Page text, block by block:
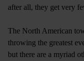
after all, they get very
The North American
throwing the greatest
but there are a myriad